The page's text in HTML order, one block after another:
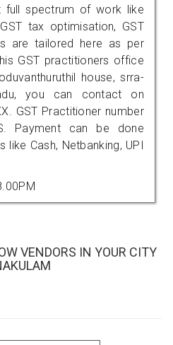
full spectrum of work like
tax optimisation, GST
are tailored here as per
GST practitioners office
house, srra-
you can contact on
GST Practitioner number
Payment can be done
like Cash, Netbanking, UPI
VENDORS IN YOUR CITY